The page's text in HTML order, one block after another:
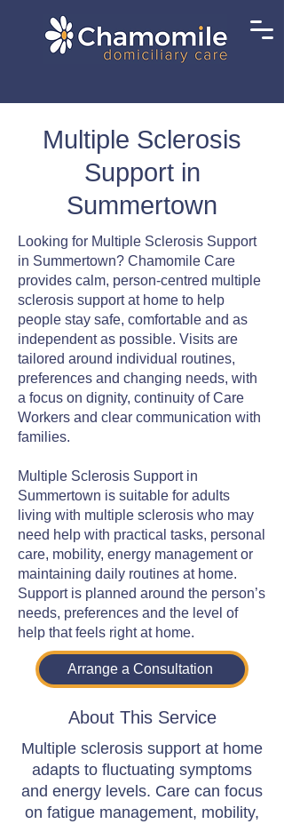
Multiple Sclerosis
Support in
Summertown
Looking for Multiple Sclerosis Support
in Summertown? Chamomile Care
provides calm, person-centred multiple
sclerosis support at home to help
people stay safe, comfortable and as
independent as possible. Visits are
tailored around individual routines,
preferences and changing needs, with
a focus on dignity, continuity of Care
Workers and clear communication with
families.
Multiple Sclerosis Support in
Summertown is suitable for adults
living with multiple sclerosis who may
need help with practical tasks, personal
care, mobility, energy management or
maintaining daily routines at home.
Support is planned around the person’s
needs, preferences and the level of
help that feels right at home.
Arrange a Consultation
About This Service
Multiple sclerosis support at home
adapts to fluctuating symptoms
and energy levels. Care can focus
on fatigue management, mobility,